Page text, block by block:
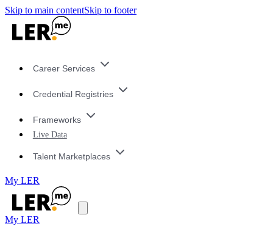
Skip to main contentSkip to footer
Career Services
Credential Registries
Frameworks
Live Data
Talent Marketplaces
My LER
My LER